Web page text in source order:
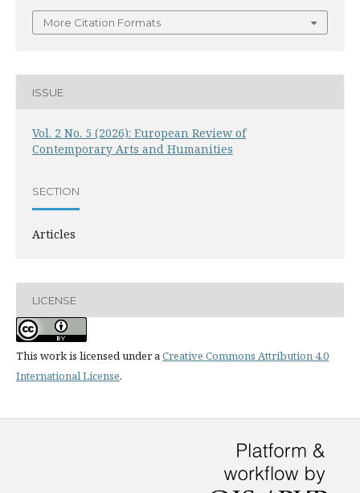
More Citation Formats
ISSUE
Vol. 2 No. 5 (2026): European Review of
Contemporary Arts and Humanities
SECTION
Articles
LICENSE
This work is licensed under aCreative Commons Attribution 4.0
International License.